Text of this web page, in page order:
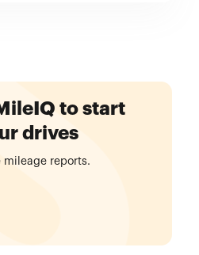
to start
drives
mileage reports.